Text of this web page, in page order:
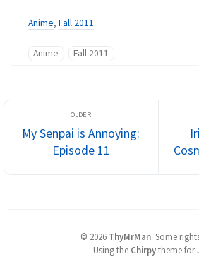
Anime, Fall 2011
Anime Fall 2011
My Senpai is Annoying:
Episode 11
© 2026 ThyMrMan. Some
Using the Chirpytheme for